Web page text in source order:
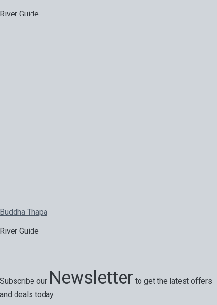
River Guide
Buddha Thapa
River Guide
Subscribe our Newsletter to get the latest offers
and deals today.